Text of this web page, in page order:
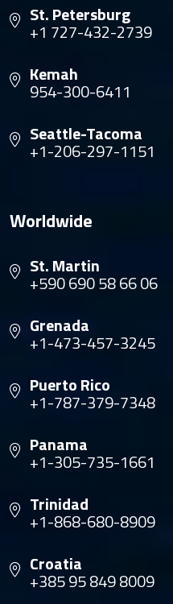
St. Petersburg
+1 727-432-2739
Kemah
954-300-6411
Seattle-Tacoma
+1-206-297-1151
Worldwide
St. Martin
+590 690 58 66 06
Grenada
+1-473-457-3245
Puerto Rico
+1-787-379-7348
Panama
+1-305-735-1661
Trinidad
+1-868-680-8909
Croatia
+385 95 849 8009